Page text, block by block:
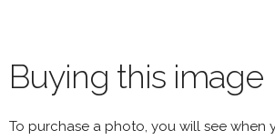
Buying this image
To purchase a photo, you will see when